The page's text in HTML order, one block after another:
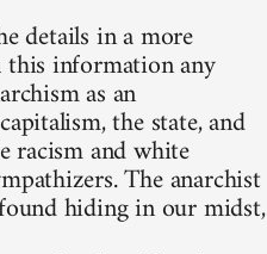
details in a more
this information any
as an
the state, and
racism and white
The anarchist
hiding in our midst,